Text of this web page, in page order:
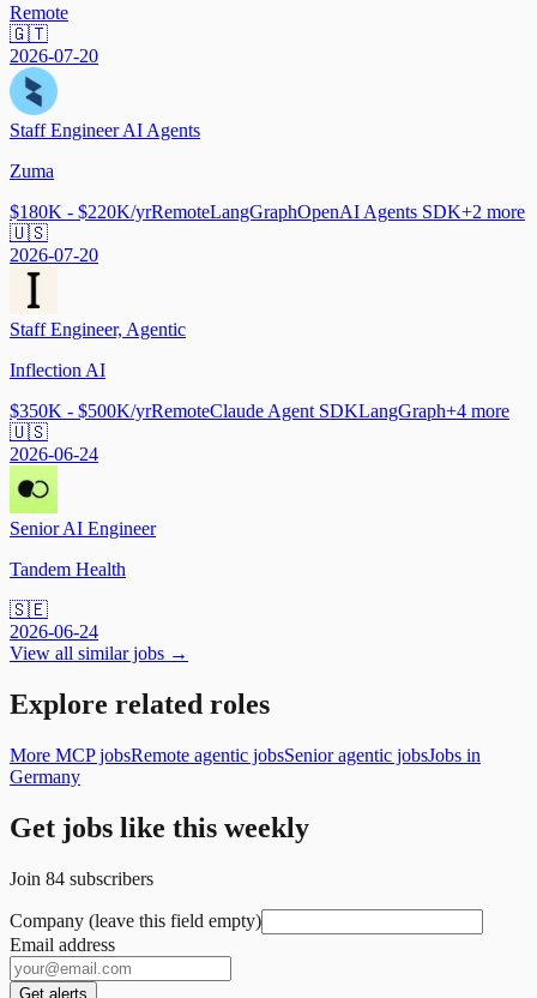
Remote
🇬🇹
2026-07-20
Staff Engineer AI Agents
Zuma
$180K - $220K/yrRemoteLangGraphOpenAI Agents SDK+2 more
🇺🇸
2026-07-20
Staff Engineer, Agentic
Inflection AI
$350K - $500K/yrRemoteClaude Agent SDKLangGraph+4 more
🇺🇸
2026-06-24
Senior AI Engineer
Tandem Health
🇸🇪
2026-06-24
View all similar jobs →
Explore related roles
More MCP jobsRemote agentic jobsSenior agentic jobsJobs in
Germany
Get jobs like this weekly
Join 84 subscribers
Company (leave this field empty)
Email address
Get alerts